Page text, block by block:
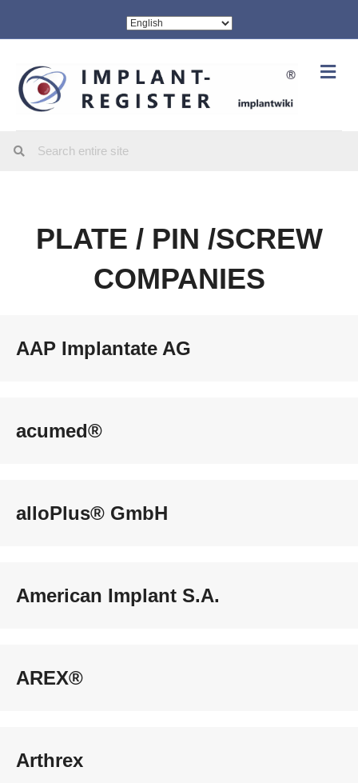
PLATE / PIN /SCREW
COMPANIES
AAP Implantate AG
acumed®
alloPlus® GmbH
American Implant S.A.
AREX®
Arthrex